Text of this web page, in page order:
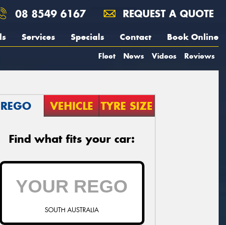
08 8549 6167 REQUEST A QUOTE
Services Specials Contact Book Online
Fleet News Videos Reviews
REGO VEHICLE TYRE SIZE
Find what fits your car:
SOUTH AUSTRALIA